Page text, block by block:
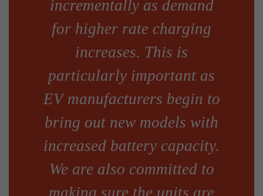
incrementally as demand
for higher rate charging
increases. This is
particularly important as
EV manufacturers begin to
bring out new models with
increased battery capacity.
We are also committed to